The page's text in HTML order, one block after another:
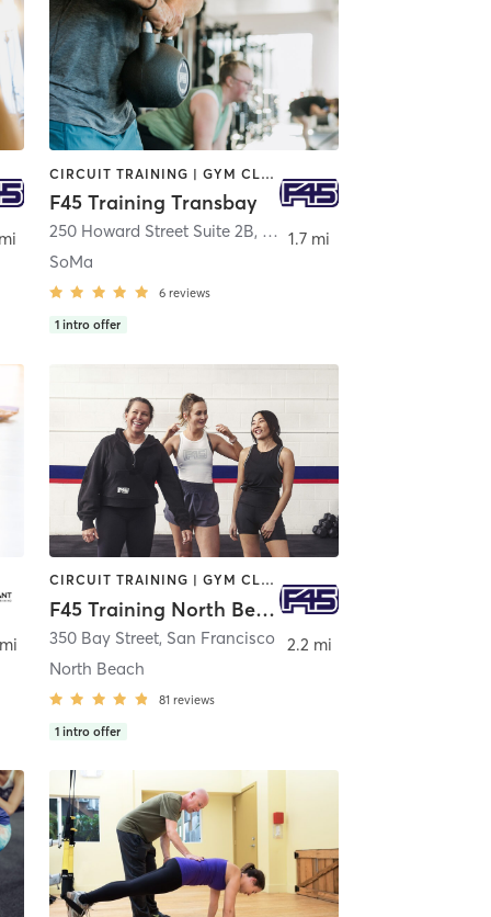
CIRCUIT TRAINING | GYM CLASSES | INTERVAL TRAINING | OTHER
F45 Training Transbay
250 Howard Street Suite 2B, San Francisco
SoMa
6 reviews
1 intro offer
1.7 mi
CIRCUIT TRAINING | GYM CLASSES | INTERVAL TRAINING
F45 Training North Beach
350 Bay Street, San Francisco
North Beach
81 reviews
1 intro offer
2.2 mi